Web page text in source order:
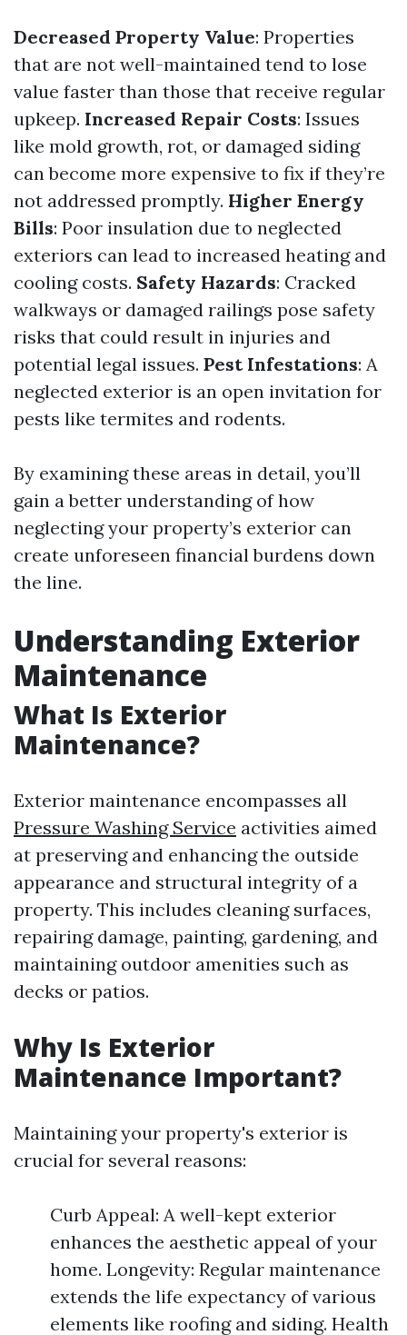
Decreased Property Value: Properties
that are not well-maintained tend to lose
value faster than those that receive regular
upkeep. Increased Repair Costs: Issues
like mold growth, rot, or damaged siding
can become more expensive to fix if they’re
not addressed promptly. Higher Energy
Bills: Poor insulation due to neglected
exteriors can lead to increased heating and
cooling costs. Safety Hazards: Cracked
walkways or damaged railings pose safety
risks that could result in injuries and
potential legal issues. Pest Infestations: A
neglected exterior is an open invitation for
pests like termites and rodents.
By examining these areas in detail, you’ll
gain a better understanding of how
neglecting your property’s exterior can
create unforeseen financial burdens down
the line.
Understanding Exterior
Maintenance
What Is Exterior
Maintenance?
Exterior maintenance encompasses all
Pressure Washing Service activities aimed
at preserving and enhancing the outside
appearance and structural integrity of a
property. This includes cleaning surfaces,
repairing damage, painting, gardening, and
maintaining outdoor amenities such as
decks or patios.
Why Is Exterior
Maintenance Important?
Maintaining your property's exterior is
crucial for several reasons:
Curb Appeal: A well-kept exterior
enhances the aesthetic appeal of your
home. Longevity: Regular maintenance
extends the life expectancy of various
elements like roofing and siding. Health